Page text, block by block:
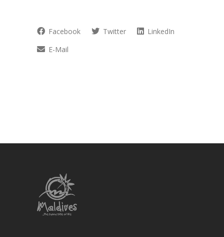
Facebook Twitter
LinkedIn
E-Mail